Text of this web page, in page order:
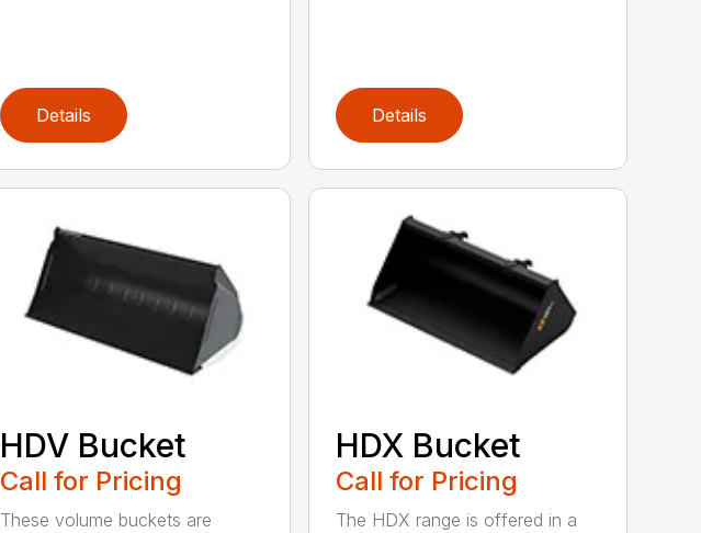
Details Details
HDV Bucket
Call for Pricing
These volume buckets are
HDX Bucket
Call for Pricing
The HDX range is offered in a